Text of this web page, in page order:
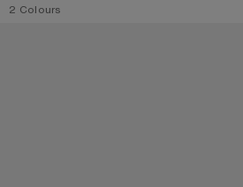
,2 Colours